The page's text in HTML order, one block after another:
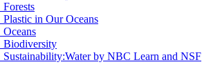
Forests
Plastic in Our Oceans
Oceans
Biodiversity
Sustainability:Water by NBC Learn and NSF